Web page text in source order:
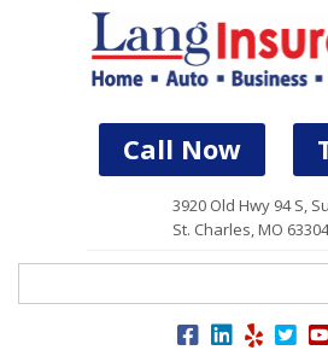
Call Now
3920 Old Hwy 94 S,
St. Charles, MO